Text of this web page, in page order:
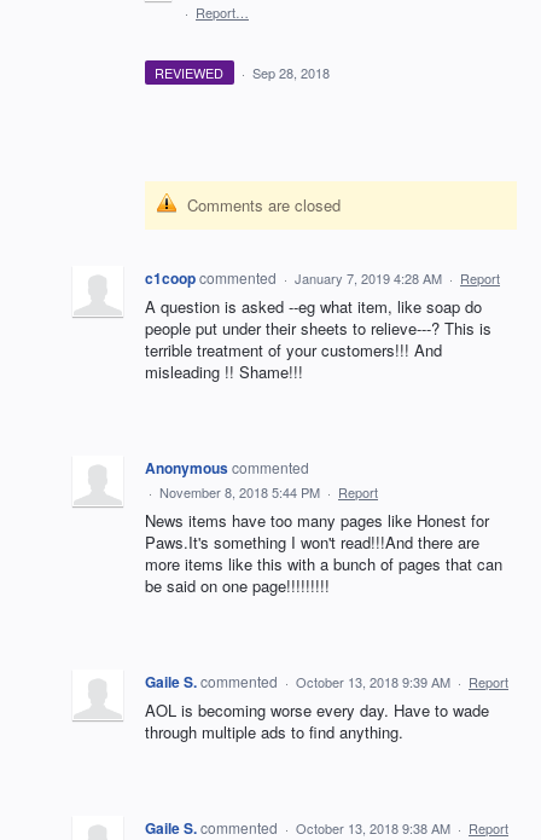
· Report…
REVIEWED · Sep 28, 2018
Comments are closed
c1coopcommented · January 7, 2019 4:28 AM · Report
A question is asked --eg what item, like soap do
people put under their sheets to relieve---? This is
terrible treatment of your customers!!! And
misleading !! Shame!!!
Anonymouscommented
· November 8, 2018 5:44 PM · Report
News items have too many pages like Honest for
Paws.It's something I won't read!!!And there are
more items like this with a bunch of pages that can
be said on one page!!!!!!!!!
Gaile S.commented · October 13, 2018 9:39 AM · Report
AOL is becoming worse every day. Have to wade
through multiple ads to find anything.
Gaile S.commented · October 13, 2018 9:38 AM · Report